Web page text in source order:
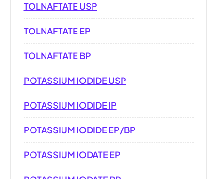
TOLNAFTATE USP
TOLNAFTATE EP
TOLNAFTATE BP
POTASSIUM IODIDE USP
POTASSIUM IODIDE IP
POTASSIUM IODIDE EP/BP
POTASSIUM IODATE EP